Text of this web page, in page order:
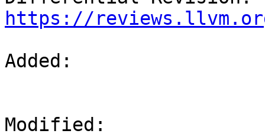
https://
Added:
Modified: